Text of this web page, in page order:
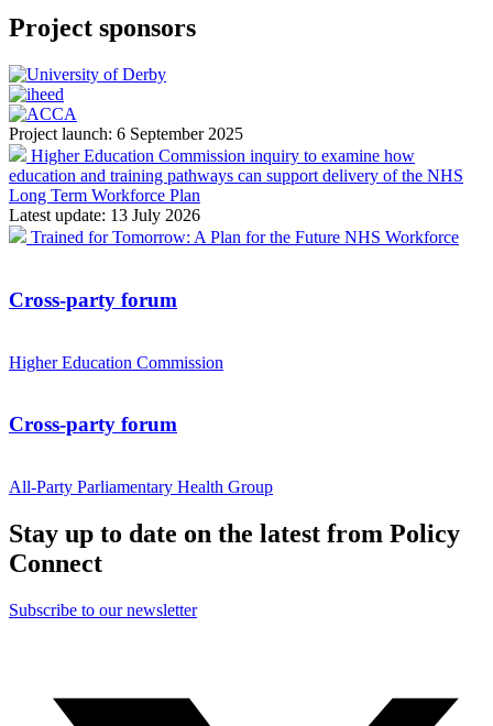
Project sponsors
Project launch: 6 September 2025
Higher Education Commission inquiry to examine how
education and training pathways can support delivery of the NHS
Long Term Workforce Plan
Latest update: 13 July 2026
Trained for Tomorrow: A Plan for the Future NHS Workforce
Cross-party forum
Higher Education Commission
Cross-party forum
All-Party Parliamentary Health Group
Stay up to date on the latest from Policy
Connect
Subscribe to our newsletter